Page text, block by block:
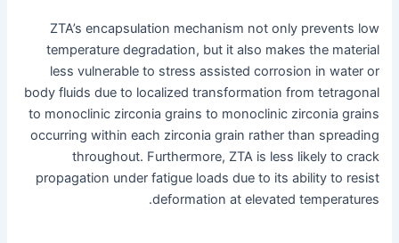
ZTA’s encapsulation mechanism not only prevents low
temperature degradation, but it also makes the material
less vulnerable to stress assisted corrosion in water or
body fluids due to localized transformation from tetragonal
to monoclinic zirconia grains to monoclinic zirconia grains
occurring within each zirconia grain rather than spreading
throughout. Furthermore, ZTA is less likely to crack
propagation under fatigue loads due to its ability to resist
deformation at elevated temperatures.